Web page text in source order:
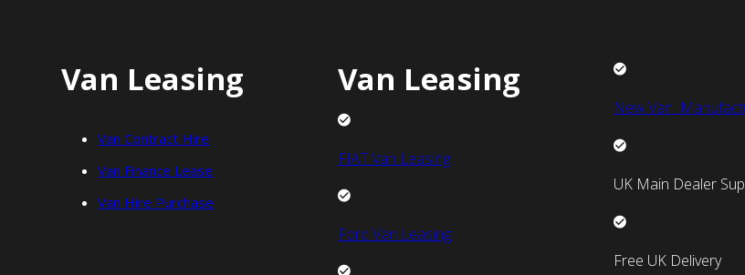
Van Leasing
Van Contract Hire
Van Finance Lease
Van Hire Purchase
Van Leasing
FIAT Van Leasing
Ford Van Leasing
New Van
UK Main Dealer
Free UK Delivery